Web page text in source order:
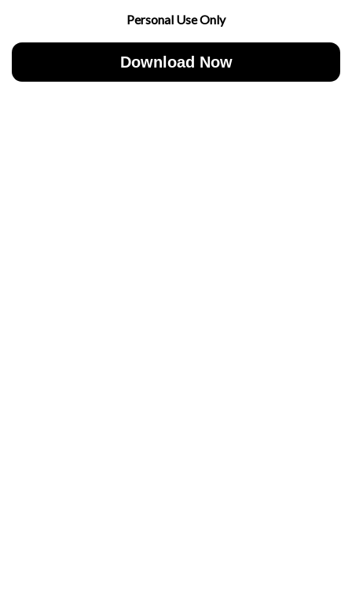
Personal Use Only
Download Now